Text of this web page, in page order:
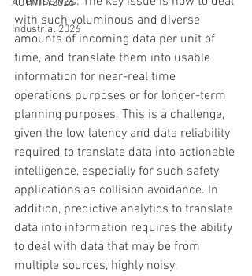
ACTIVITY2026
Industrial 2026
with such voluminous and diverse
amounts of incoming data per unit of
time, and translate them into usable
information for near-real time
operations purposes or for longer-term
planning purposes. This is a challenge,
given the low latency and data reliability
required to translate data into actionable
intelligence, especially for such safety
applications as collision avoidance. In
addition, predictive analytics to translate
data into information requires the ability
to deal with data that may be from
multiple sources, highly noisy,